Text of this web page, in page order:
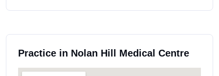
Practice in Nolan Hill Medical Centre